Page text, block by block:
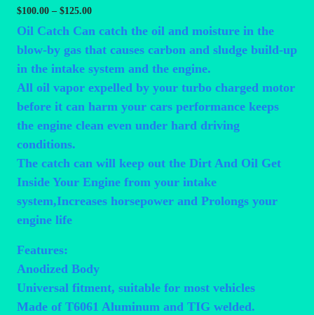
$100.00 – $125.00Price
through
$125.00
Oil Catch Can catch the oil and moisture in the
blow-by gas that causes carbon and sludge build-up
in the intake system and the engine.
All oil vapor expelled by your turbo charged motor
before it can harm your cars performance keeps
the engine clean even under hard driving
conditions.
The catch can will keep out the Dirt And Oil Get
Inside Your Engine from your intake
system,Increases horsepower and Prolongs your
engine life
Features:
Anodized Body
Universal fitment, suitable for most vehicles
Made of T6061 Aluminum and TIG welded.